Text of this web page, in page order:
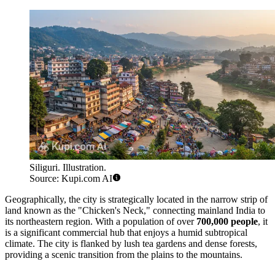
Siliguri. Illustration.
Source: Kupi.com AI
Geographically, the city is strategically located in the narrow strip of
land known as the "Chicken's Neck," connecting mainland India to
its northeastern region. With a population of over 700,000 people, it
is a significant commercial hub that enjoys a humid subtropical
climate. The city is flanked by lush tea gardens and dense forests,
providing a scenic transition from the plains to the mountains.